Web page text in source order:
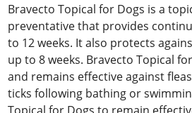
Bravecto Topical for Dogs is a
preventative that provides
to 12 weeks. It also protects
up to 8 weeks. Bravecto Topical
and remains effective against
ticks following bathing or